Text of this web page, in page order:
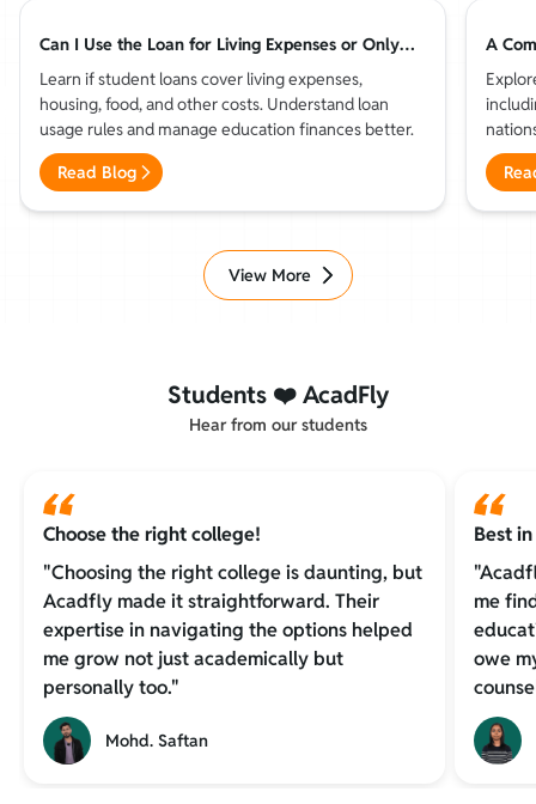
Can I Use the Loan for Living Expenses or Only
Tuition?
Learn if student loans cover living expenses,
housing, food, and other costs. Understand loan
usage rules and manage education finances better.
Read Blog
A
and
View More
Students ❤️ AcadFly
Hear from our students
Choose the right college!
"Choosing the right college is daunting, but
Acadfly made it straightforward. Their
expertise in navigating the options helped
me grow not just academically but
personally too."
Mohd. Saftan
Best
me
owe